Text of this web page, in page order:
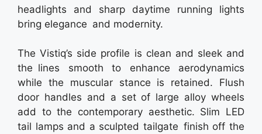
headlights and sharp daytime running lights
bring elegance and modernity.
The Vistiq’s side profile is clean and sleek and
the lines smooth to enhance aerodynamics
while the muscular stance is retained. Flush
door handles and a set of large alloy wheels
add to the contemporary aesthetic. Slim LED
tail lamps and a sculpted tailgate finish off the